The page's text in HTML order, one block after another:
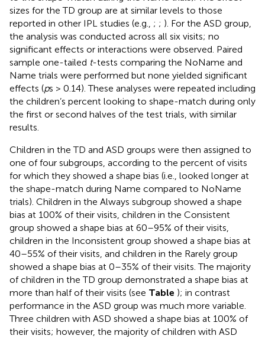
sizes for the TD group are at similar levels to those
reported in other IPL studies (e.g., ; ; ). For the ASD group,
the analysis was conducted across all six visits; no
significant effects or interactions were observed. Paired
sample one-tailed t-tests comparing the NoName and
Name trials were performed but none yielded significant
effects (ps > 0.14). These analyses were repeated including
the children’s percent looking to shape-match during only
the first or second halves of the test trials, with similar
results.
Children in the TD and ASD groups were then assigned to
one of four subgroups, according to the percent of visits
for which they showed a shape bias (i.e., looked longer at
the shape-match during Name compared to NoName
trials). Children in the Always subgroup showed a shape
bias at 100% of their visits, children in the Consistent
group showed a shape bias at 60–95% of their visits,
children in the Inconsistent group showed a shape bias at
40–55% of their visits, and children in the Rarely group
showed a shape bias at 0–35% of their visits. The majority
of children in the TD group demonstrated a shape bias at
more than half of their visits (see Table ); in contrast
performance in the ASD group was much more variable.
Three children with ASD showed a shape bias at 100% of
their visits; however, the majority of children with ASD